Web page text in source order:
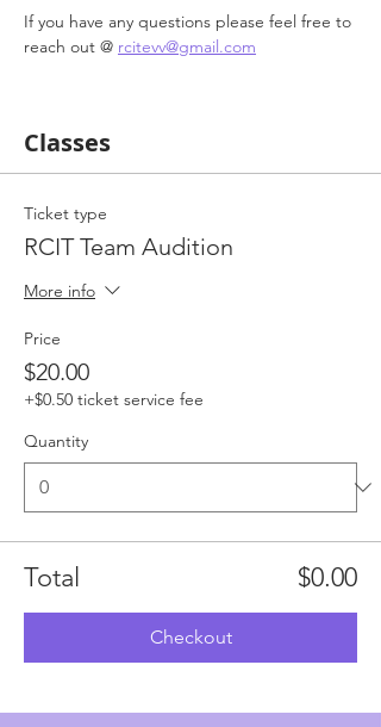
If you have any questions please feel free to
reach out @ rcitevv@gmail.com
Classes
Ticket type
RCIT Team Audition
More info
Price
$20.00
+$0.50 ticket service fee
Quantity
Total $0.00
Checkout